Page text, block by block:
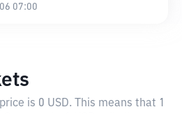
07:00
is 0 USD. This means that 1